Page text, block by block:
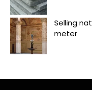
Selling
meter